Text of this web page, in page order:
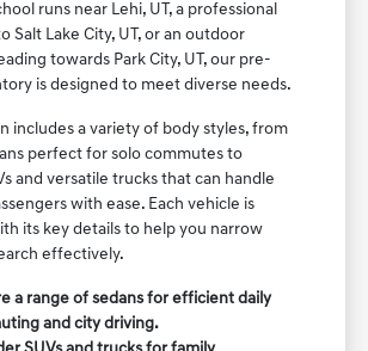
runs near Lehi, UT, a professional
Salt Lake City, UT, or an outdoor
towards Park City, UT, our pre-
is designed to meet diverse needs.
includes a variety of body styles, from
perfect for solo commutes to
and versatile trucks that can handle
with ease. Each vehicle is
its key details to help you narrow
effectively.
a range of sedans for efficient daily
and city driving.